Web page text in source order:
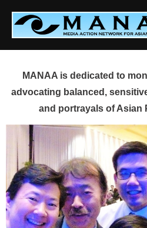
content
MANAA is dedicated to
advocating balanced,
and portrayals of Asian